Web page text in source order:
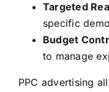
Targeted
specific
Budget
to manage
PPC advertising